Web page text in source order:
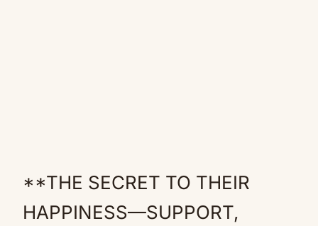
**THE SECRET TO THEIR
HAPPINESS—SUPPORT,